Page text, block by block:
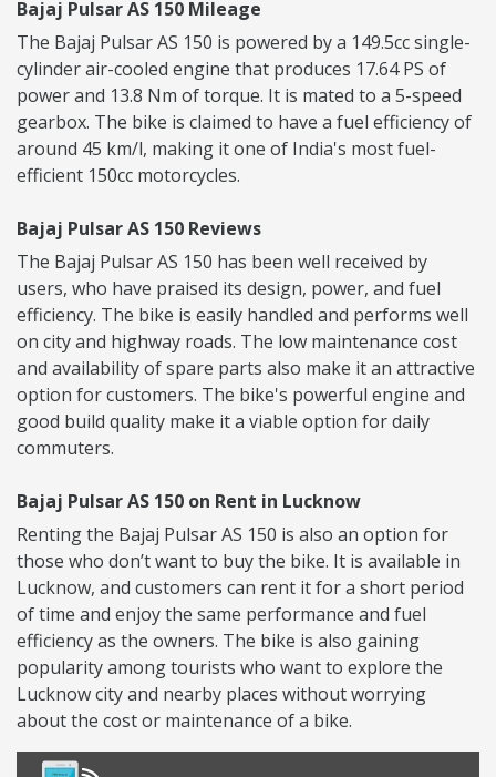
Bajaj Pulsar AS 150 Mileage
The Bajaj Pulsar AS 150 is powered by a 149.5cc single-
cylinder air-cooled engine that produces 17.64 PS of
power and 13.8 Nm of torque. It is mated to a 5-speed
gearbox. The bike is claimed to have a fuel efficiency of
around 45 km/l, making it one of India's most fuel-
efficient 150cc motorcycles.
Bajaj Pulsar AS 150 Reviews
The Bajaj Pulsar AS 150 has been well received by
users, who have praised its design, power, and fuel
efficiency. The bike is easily handled and performs well
on city and highway roads. The low maintenance cost
and availability of spare parts also make it an attractive
option for customers. The bike's powerful engine and
good build quality make it a viable option for daily
commuters.
Bajaj Pulsar AS 150 on Rent in Lucknow
Renting the Bajaj Pulsar AS 150 is also an option for
those who don’t want to buy the bike. It is available in
Lucknow, and customers can rent it for a short period
of time and enjoy the same performance and fuel
efficiency as the owners. The bike is also gaining
popularity among tourists who want to explore the
Lucknow city and nearby places without worrying
about the cost or maintenance of a bike.